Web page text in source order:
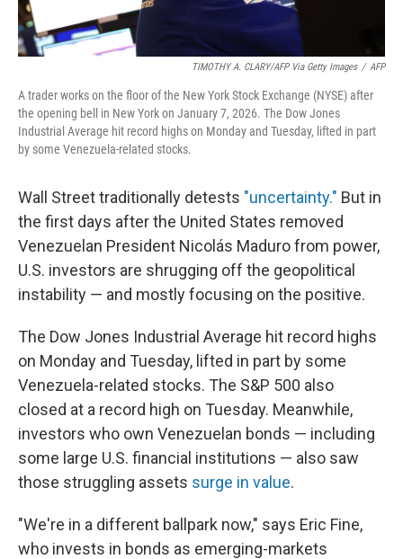
TIMOTHY A. CLARY/AFP Via Getty Images / AFP
A trader works on the floor of the New York Stock Exchange (NYSE) after
the opening bell in New York on January 7, 2026. The Dow Jones
Industrial Average hit record highs on Monday and Tuesday, lifted in part
by some Venezuela-related stocks.
Wall Street traditionally detests "uncertainty." But in
the first days after the United States removed
Venezuelan President Nicolás Maduro from power,
U.S. investors are shrugging off the geopolitical
instability — and mostly focusing on the positive.
The Dow Jones Industrial Average hit record highs
on Monday and Tuesday, lifted in part by some
Venezuela-related stocks. The S&P 500 also
closed at a record high on Tuesday. Meanwhile,
investors who own Venezuelan bonds — including
some large U.S. financial institutions — also saw
those struggling assets surge in value.
"We're in a different ballpark now," says Eric Fine,
who invests in bonds as emerging-markets